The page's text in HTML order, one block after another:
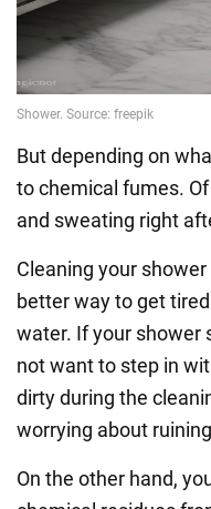
But depending on
to chemical fumes.
and sweating right
Cleaning your
better way to get
water. If your shower
not want to step in
dirty during the
worrying about
On the other hand,